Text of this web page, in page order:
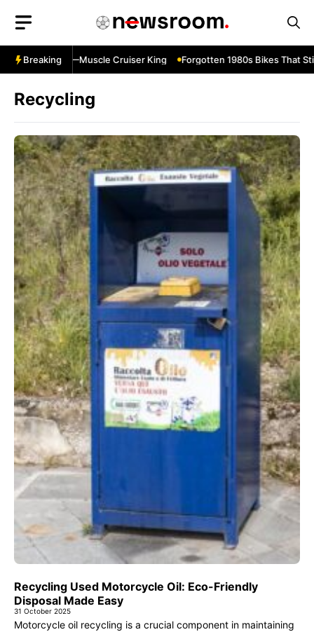
content
Breaking
M109R—Muscle Cruiser King Forgotten 1980s Bikes That
Recycling
Recycling Used Motorcycle Oil: Eco-Friendly
Disposal Made Easy
31 October 2025
Motorcycle oil recycling is a crucial component in maintaining